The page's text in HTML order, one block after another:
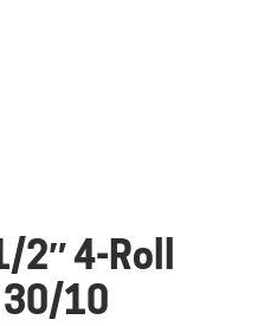
4-Roll
30/10